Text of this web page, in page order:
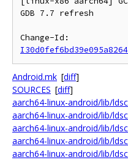
GDB 7.7 refresh
Android.mk [diff]
SOURCES [diff]
aarch64-linux-android/lib/
aarch64-linux-android/lib/
aarch64-linux-android/lib/
aarch64-linux-android/lib/
aarch64-linux-android/lib/